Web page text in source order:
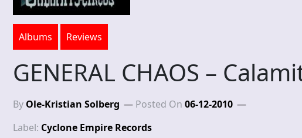
Albums Reviews
GENERAL CHAOS –
By Ole-Kristian Solberg Posted On 06-12-2010
Label: Cyclone Empire Records